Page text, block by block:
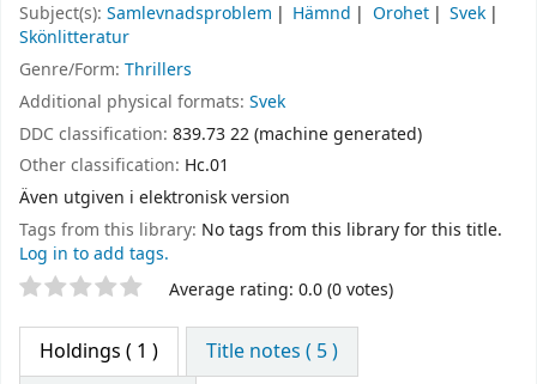
Subject(s): Samlevnadsproblem Hämnd Orohet
Svek
Skönlitteratur
Genre/Form: Thrillers
Additional physical formats: Svek
DDC classification: 839.73 22 (machine generated)
Other classification: Hc.01
Även utgiven i elektronisk version
Tags from this library: No tags from this library for this title.
Log in to add tags.
Star ratings Average rating: 0.0 (0 votes)
Holdings ( 1 )
Title notes ( 5 )